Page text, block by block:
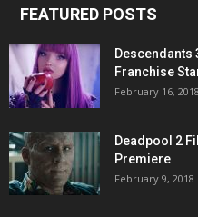
FEATURED POSTS
Descendants
Franchise
February 16, 2018
Deadpool 2
Premiere
February 9, 2018